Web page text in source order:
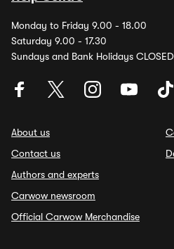
Monday to Friday 9.00 - 18.00
Saturday 9.00 - 17.30
Sundays and Bank Holidays CLOSED
About us
Contact us
Authors and experts
Carwow newsroom
Official Carwow Merchandise